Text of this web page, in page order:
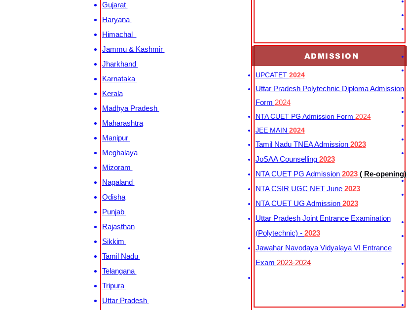
Gujarat
Haryana
Himachal
Jammu & Kashmir
Jharkhand
Karnataka
Kerala
Madhya Pradesh
Maharashtra
Manipur
Meghalaya
Mizoram
Nagaland
Odisha
Punjab
Rajasthan
Sikkim
Tamil Nadu
Telangana
Tripura
Uttar Pradesh
ADMISSION
UPCATET 2024
Uttar Pradesh Polytechnic Diploma Admission
Form 2024
NTA CUET PG Admission Form 2024
JEE MAIN 2024
Tamil Nadu TNEA Admission 2023
JoSAA Counselling 2023
NTA CUET PG Admission 2023 ( Re-opening)
NTA CSIR UGC NET June 2023
NTA CUET UG Admission 2023
Uttar Pradesh Joint Entrance Examination
(Polytechnic) - 2023
Jawahar Navodaya Vidyalaya VI Entrance
Exam 2023-2024